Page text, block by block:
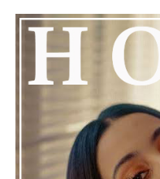
Kaaine
latest release "I'M
Connect with Marsha